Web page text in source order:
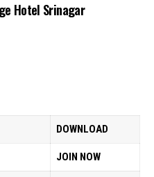
Hotel Srinagar
DOWNLOAD
JOIN NOW